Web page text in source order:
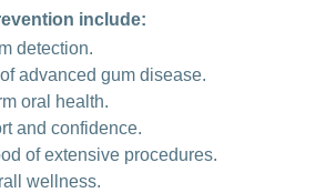
include:
detection.
advanced gum disease.
oral health.
and confidence.
of extensive procedures.
wellness.